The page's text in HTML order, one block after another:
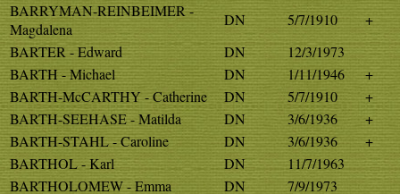
BARRYMAN-REINBEIMER -
Magdalena
DN 5/7/1910
+
BARTER - Edward
DN
12/3/1973
BARTH - Michael
DN 1/11/1946
+
BARTH-McCARTHY - Catherine
DN 5/7/1910
+
BARTH-SEEHASE - Matilda
DN 3/6/1936
+
BARTH-STAHL - Caroline
DN 3/6/1936
+
BARTHOL - Karl
DN
11/7/1963
BARTHOLOMEW - Emma
DN 7/9/1973